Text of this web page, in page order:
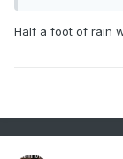
Half a foot of rain